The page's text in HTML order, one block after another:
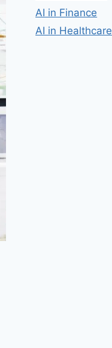
AI in Finance
AI in Healthcare